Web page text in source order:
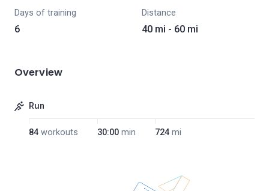
Days of training
6
Distance
40 mi - 60 mi
Overview
Run
84 workouts 30:00 min 724 mi